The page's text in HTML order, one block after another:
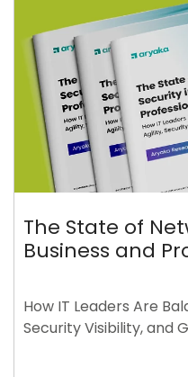
The State of
Business and
How IT Leaders Are
Security Visibility, and